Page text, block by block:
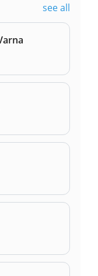
see all